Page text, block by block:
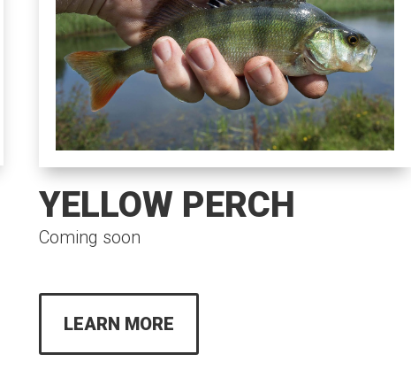
YELLOW PERCH
Coming soon
LEARN MORE